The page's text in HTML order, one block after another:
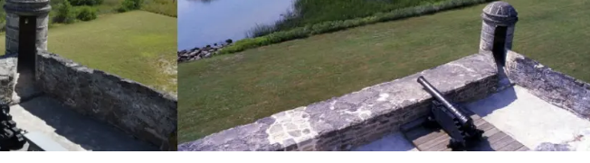
PUBLICATIONS
PARTNERSHIPS
VIDEOS
SUPPORT US